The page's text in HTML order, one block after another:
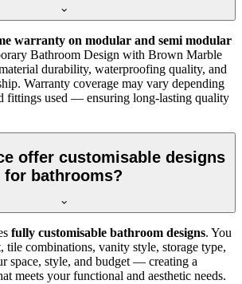
warranty on modular and semi modular
Bathroom Design with Brown Marble
durability, waterproofing quality, and
Warranty coverage may vary depending
fittings used — ensuring long-lasting quality
offer customisable designs
for bathrooms?
fully customisable bathroom designs. You
tile combinations, vanity style, storage type,
space, style, and budget — creating a
meets your functional and aesthetic needs.